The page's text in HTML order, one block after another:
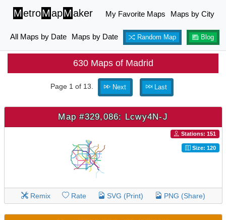
MetroMapMaker My Favorite Maps Maps by City
All Maps by Date Maps by Date Random Map Blog
630 Maps of Madrid
Page 1 of 13. Next Last
Map #329,086: Lcwy4N-J
Stations: 151
Size: 120
Remix Rate SVG (Print) PNG (Share)